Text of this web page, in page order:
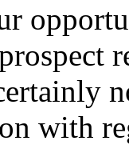
with